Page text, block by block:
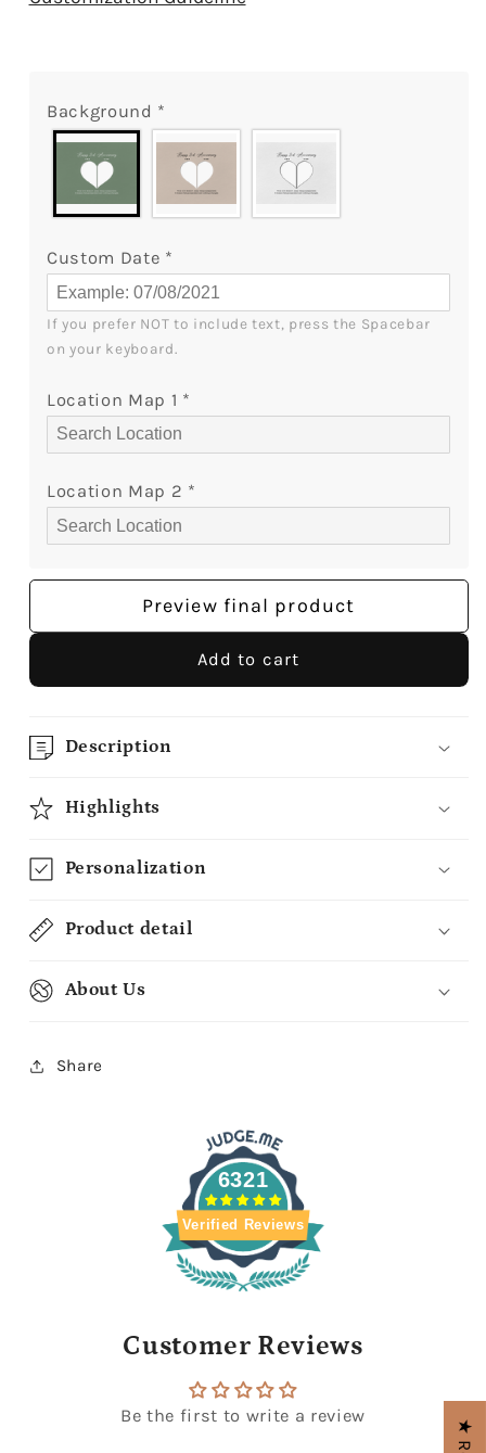
Doesn&#39;t
Mean
Being
Inseparable
-
2
Year
Anniversary
gift
him
for
her
Custom
Canvas
-
Doesn&#39;t
Mean
Being
Inseparable
-
2
Year
Anniversary
gift
him
for
her
Custom
Canvas
-
Background *
Custom Date *
If you prefer NOT to include text, press the Spacebar
on your keyboard.
Location Map 1 *
Location Map 2 *
Preview final product
Add to cart
Description
Highlights
Personalization
Product detail
About Us
Share
6321
Verified Reviews
Customer Reviews
Be the first to write a review